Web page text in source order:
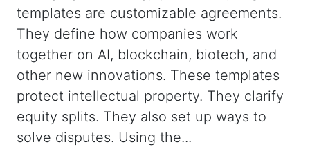
templates are customizable agreements.
They define how companies work
together on AI, blockchain, biotech, and
other new innovations. These templates
protect intellectual property. They clarify
equity splits. They also set up ways to
solve disputes. Using the...